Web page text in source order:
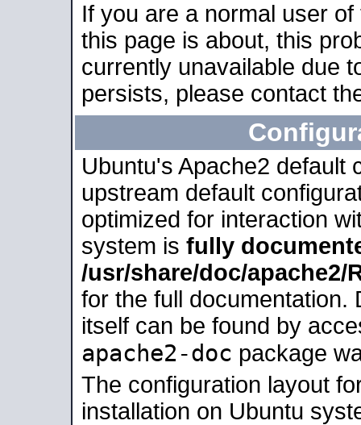
If you are a normal user
this page is about, this
currently unavailable due
persists, please contact
Ubuntu's Apache2 default
upstream default
optimized for interaction
system is fully
/usr/share/doc/apache2/
for the full documentation.
itself can be found by
apache2-doc package
The configuration layout
installation on Ubuntu